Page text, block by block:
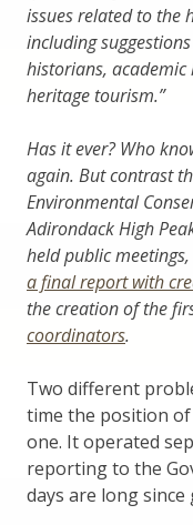
issues related to the
including
historians,
heritage tourism.”
Has it ever? Who
again. But contrast
Environmental
Adirondack High
held public
a final report with
the creation of the
coordinators.
Two different
time the position
one. It operated
reporting to the
days are long since